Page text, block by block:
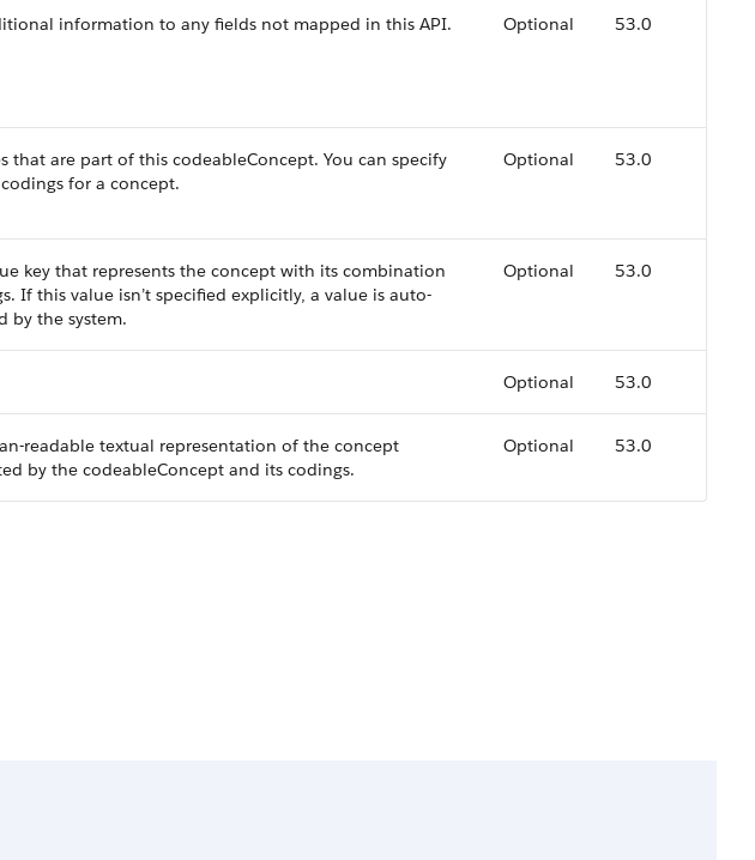
information to any fields not mapped in this API. Optional 53.0
that are part of this codeableConcept. You can specify
for a concept.
Optional 53.0
key that represents the concept with its combination
If this value isn’t specified explicitly, a value is auto-
by the system.
Optional 53.0
Optional 53.0
readable textual representation of the concept
by the codeableConcept and its codings.
Optional 53.0